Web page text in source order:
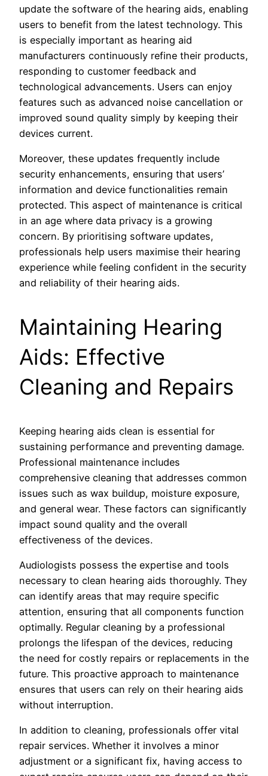
update the software of the hearing aids, enabling
users to benefit from the latest technology. This
is especially important as hearing aid
manufacturers continuously refine their products,
responding to customer feedback and
technological advancements. Users can enjoy
features such as advanced noise cancellation or
improved sound quality simply by keeping their
devices current.
Moreover, these updates frequently include
security enhancements, ensuring that users’
information and device functionalities remain
protected. This aspect of maintenance is critical
in an age where data privacy is a growing
concern. By prioritising software updates,
professionals help users maximise their hearing
experience while feeling confident in the security
and reliability of their hearing aids.
Maintaining Hearing
Aids: Effective
Cleaning and Repairs
Keeping hearing aids clean is essential for
sustaining performance and preventing damage.
Professional maintenance includes
comprehensive cleaning that addresses common
issues such as wax buildup, moisture exposure,
and general wear. These factors can significantly
impact sound quality and the overall
effectiveness of the devices.
Audiologists possess the expertise and tools
necessary to clean hearing aids thoroughly. They
can identify areas that may require specific
attention, ensuring that all components function
optimally. Regular cleaning by a professional
prolongs the lifespan of the devices, reducing
the need for costly repairs or replacements in the
future. This proactive approach to maintenance
ensures that users can rely on their hearing aids
without interruption.
In addition to cleaning, professionals offer vital
repair services. Whether it involves a minor
adjustment or a significant fix, having access to